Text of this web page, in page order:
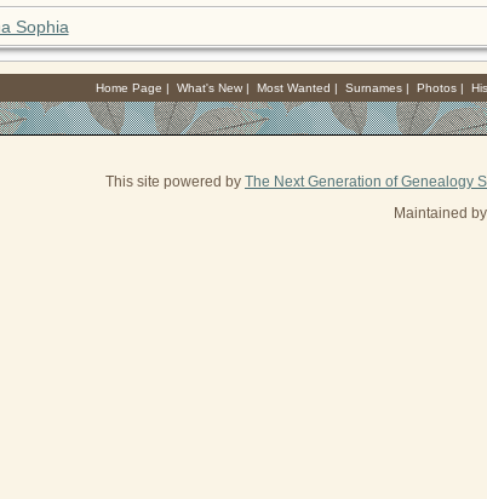
Sophia
Home Page | What's New| Most Wanted | Surnames| Photos|
This site powered by The Next Generation of Genealogy
Maintained by